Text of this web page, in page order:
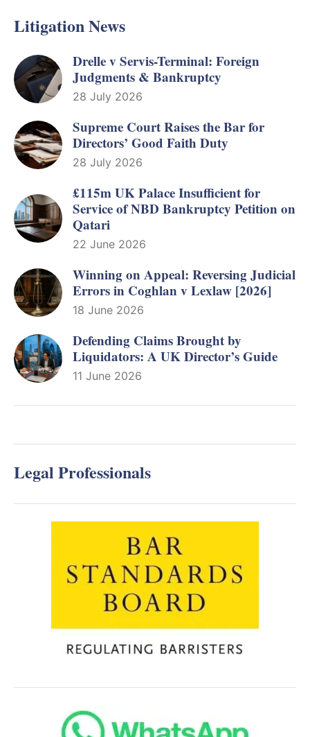
Litigation News
Drelle v Servis-Terminal: Foreign
Judgments & Bankruptcy
28 July 2026
Supreme Court Raises the Bar for
Directors’ Good Faith Duty
28 July 2026
£115m UK Palace Insufficient for
Service of NBD Bankruptcy Petition on
Qatari
22 June 2026
Winning on Appeal: Reversing Judicial
Errors in Coghlan v Lexlaw [2026]
18 June 2026
Defending Claims Brought by
Liquidators: A UK Director’s Guide
11 June 2026
Legal Professionals